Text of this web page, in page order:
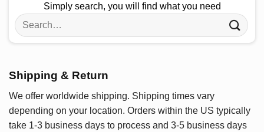
Simply search, you will find what you need
Search
for:
Shipping & Return
We offer worldwide shipping. Shipping times vary
depending on your location. Orders within the US typically
take 1-3 business days to process and 3-5 business days